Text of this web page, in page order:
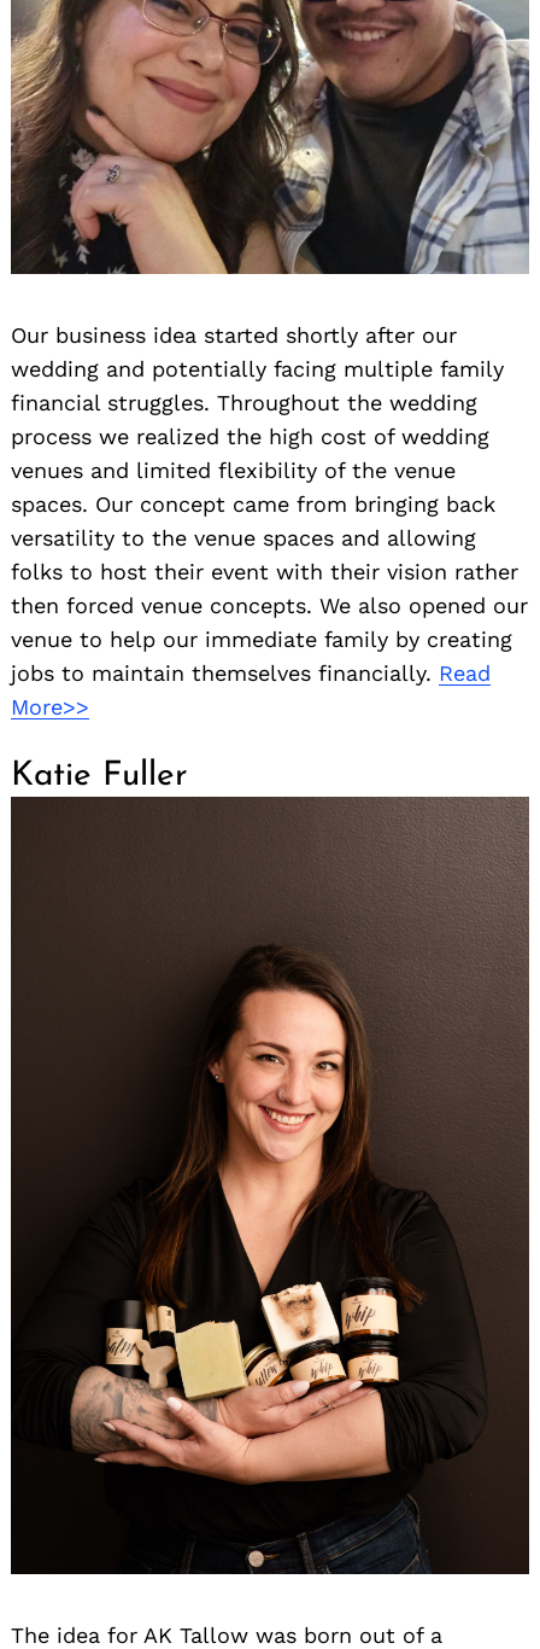
Our business idea started shortly after our
wedding and potentially facing multiple family
financial struggles. Throughout the wedding
process we realized the high cost of wedding
venues and limited flexibility of the venue
spaces. Our concept came from bringing back
versatility to the venue spaces and allowing
folks to host their event with their vision rather
then forced venue concepts. We also opened our
venue to help our immediate family by creating
jobs to maintain themselves financially. Read
More>>
Katie Fuller
The idea for AK Tallow was born out of a